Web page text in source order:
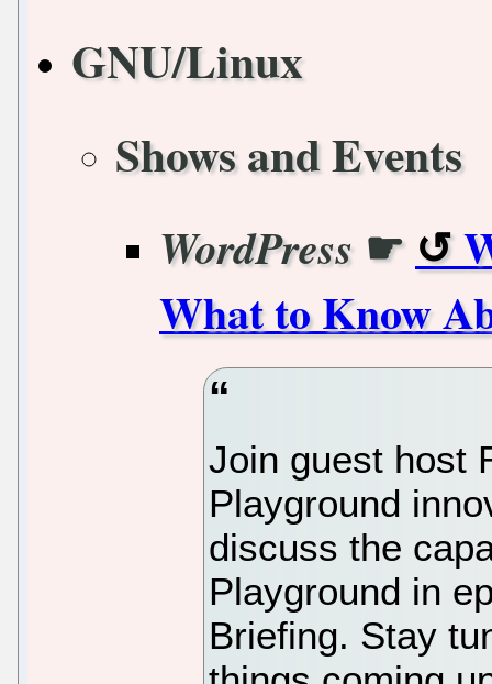
GNU/Linux
Shows and Events
WordPress ☛
What to Know
Join guest host
Playground
discuss the
Playground in
Briefing. Stay